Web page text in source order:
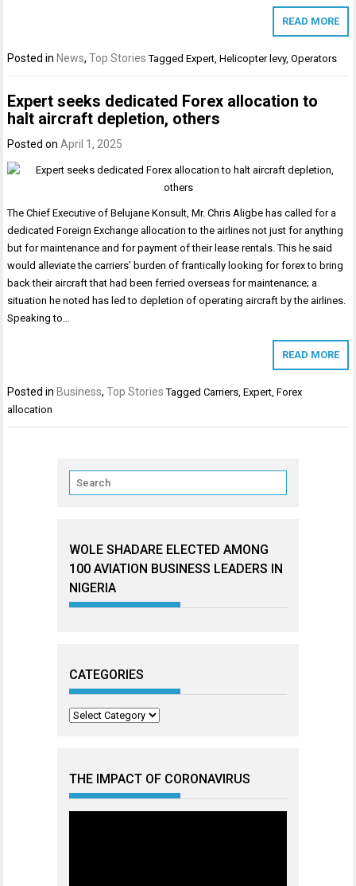
READ MORE
Posted in News,Top Stories TaggedExpert,Helicopter levy,Operators
Expert seeks dedicated Forex allocation to
halt aircraft depletion, others
Posted onApril 1, 2025
The Chief Executive of Belujane Konsult, Mr. Chris Aligbe has called for a
dedicated Foreign Exchange allocation to the airlines not just for anything
but for maintenance and for payment of their lease rentals. This he said
would alleviate the carriers’ burden of frantically looking for forex to bring
back their aircraft that had been ferried overseas for maintenance; a
situation he noted has led to depletion of operating aircraft by the airlines.
Speaking to…
READ MORE
Posted inBusiness,Top Stories TaggedCarriers ,Expert ,Forex
allocation
WOLE SHADARE ELECTED AMONG
100 AVIATION BUSINESS LEADERS IN
NIGERIA
CATEGORIES
Categories
THE IMPACT OF CORONAVIRUS